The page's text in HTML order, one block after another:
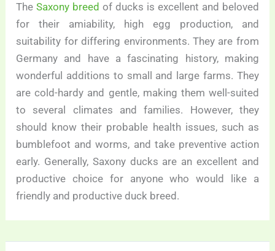
TheSaxony breed of ducks is excellent and beloved
for their amiability, high egg production, and
suitability for differing environments. They are from
Germany and have a fascinating history, making
wonderful additions to small and large farms. They
are cold-hardy and gentle, making them well-suited
to several climates and families. However, they
should know their probable health issues, such as
bumblefoot and worms, and take preventive action
early. Generally, Saxony ducks are an excellent and
productive choice for anyone who would like a
friendly and productive duck breed.